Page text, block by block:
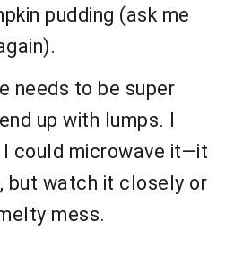
pudding (ask me
needs to be super
up with lumps. I
could microwave it—it
but watch it closely or
mess.